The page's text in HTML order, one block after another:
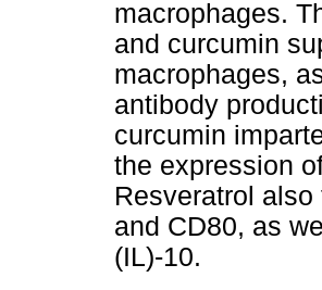
macrophages.
and curcumin
macrophages,
antibody
curcumin
the expression
Resveratrol
and CD80, as
(IL)-10.